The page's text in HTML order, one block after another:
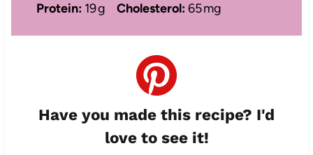
Protein: 19 g Cholesterol:65 mg
Have you made this recipe? I'd
love to see it!